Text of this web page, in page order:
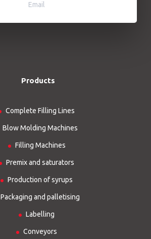
Email
Products
Complete Filling Lines
Blow Molding Machines
Filling Machines
Premix and saturators
Production of syrups
Packaging and palletising
Labelling
Conveyors